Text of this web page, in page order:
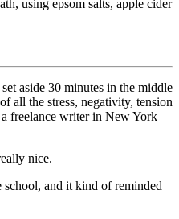
using epsom salts, apple cider
set aside 30 minutes in the middle
all the stress, negativity, tension
freelance writer in New York
nice.
school, and it kind of reminded